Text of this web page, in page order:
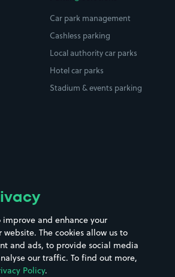
Street Names
Towns & cities
Train stations
Car park management
Cashless parking
Local authority car parks
Hotel car parks
Stadium & events parking
improve and enhance your
The cookies allow us to
and ads, to provide social media
our traffic. To find out more,
Policy.